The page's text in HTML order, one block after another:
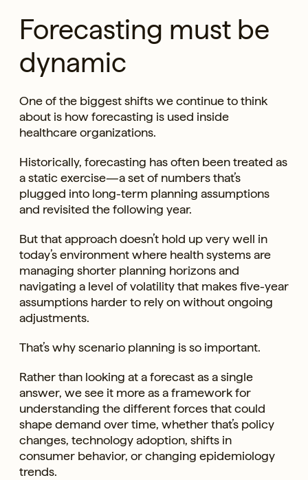
Forecasting must be
dynamic
One of the biggest shifts we continue to think
about is how forecasting is used inside
healthcare organizations.
Historically, forecasting has often been treated as
a static exercise—a set of numbers that’s
plugged into long-term planning assumptions
and revisited the following year.
But that approach doesn’t hold up very well in
today’s environment where health systems are
managing shorter planning horizons and
navigating a level of volatility that makes five-year
assumptions harder to rely on without ongoing
adjustments.
That’s why scenario planning is so important.
Rather than looking at a forecast as a single
answer, we see it more as a framework for
understanding the different forces that could
shape demand over time, whether that’s policy
changes, technology adoption, shifts in
consumer behavior, or changing epidemiology
trends.